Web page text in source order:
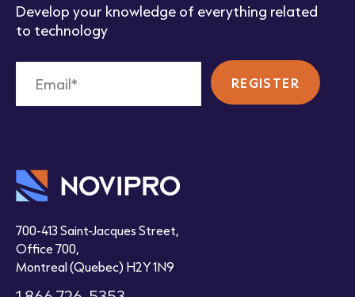
Develop your knowledge of everything related
to technology
700-413 Saint-Jacques Street,
Office 700,
Montreal (Quebec) H2Y 1N9